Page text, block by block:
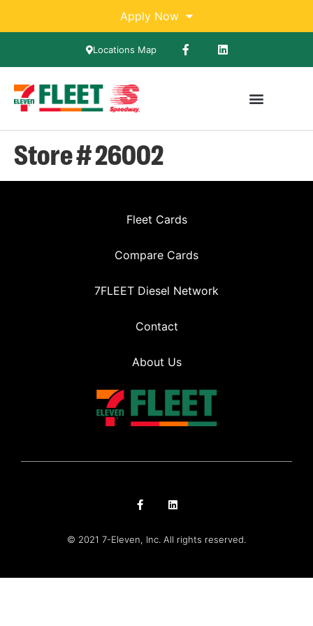
Apply Now
Locations Map
Store # 26002
Fleet Cards
Compare Cards
7FLEET Diesel Network
Contact
About Us
© 2021 7-Eleven, Inc. All rights reserved.